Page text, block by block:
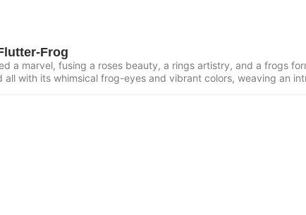
Frog
a marvel, fusing a roses beauty, a rings artistry, and a frogs
with its whimsical frog-eyes and vibrant colors, weaving an